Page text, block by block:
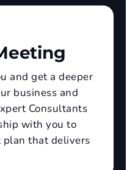
and get a deeper
business and
Consultants
with you to
plan that delivers